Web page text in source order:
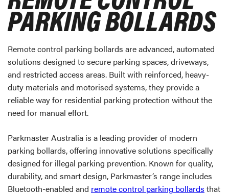
PARKING BOLLARDS
Remote control parking bollards are advanced, automated
solutions designed to secure parking spaces, driveways,
and restricted access areas. Built with reinforced, heavy-
duty materials and motorised systems, they provide a
reliable way for residential parking protection without the
need for manual effort.
Parkmaster Australia is a leading provider of modern
parking bollards, offering innovative solutions specifically
designed for illegal parking prevention. Known for quality,
durability, and smart design, Parkmaster’s range includes
Bluetooth-enabled and remote control parking bollards that